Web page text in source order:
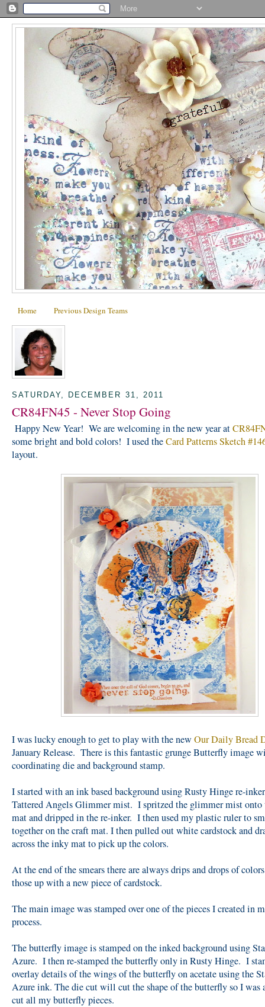
Home Previous Design Teams
SATURDAY, DECEMBER 31, 2011
CR84FN45 - Never Stop Going
Happy New Year! We are welcoming in the new year at
some bright and bold colors! I used theCard Patterns Sketch
layout.
I was lucky enough to get to play with the new Our Daily Bread
January Release. There is this fantastic grunge Butterfly image
coordinating die and background stamp.
I started with an ink based background using Rusty Hinge re-
Tattered Angels Glimmer mist. I spritzed the glimmer mist onto
mat and dripped in the re-inker. I then used my plastic ruler to
together on the craft mat. I then pulled out white cardstock and
across the inky mat to pick up the colors.
At the end of the smears there are always drips and drops of
those up with a new piece of cardstock.
The main image was stamped over one of the pieces I created in
process.
The butterfly image is stamped on the inked background using
Azure. I then re-stamped the butterfly only in Rusty Hinge. I
overlay details of the wings of the butterfly on acetate using the
Azure ink. The die cut will cut the shape of the butterfly so I was
cut all my butterfly pieces.